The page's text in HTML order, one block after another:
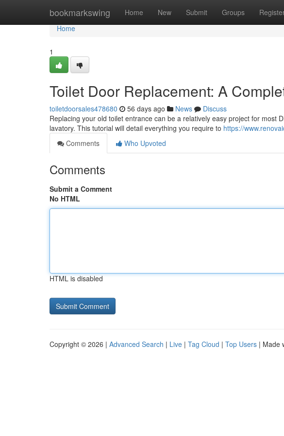
bookmarkswing Home New Submit Groups
Home
Home
1
Toilet Door Replacement: A
toiletdoorsales478680 56 days ago News
Discuss
Replacing your old toilet entrance can be a relatively easy project for most
lavatory. This tutorial will detail everything you require to https://
Comments
Who Upvoted
Comments
Submit a Comment
No HTML
HTML is disabled
Copyright © 2026 | Advanced Search | Live | Tag Cloud | Top Users | Made